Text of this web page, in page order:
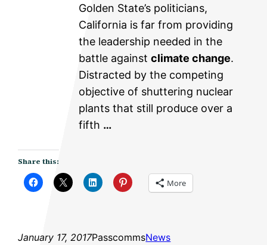
Golden State’s politicians,
California is far from providing
the leadership needed in the
battle againstclimate change.
Distracted by the competing
objective of shuttering nuclear
plants that still produce over a
fifth …
Share this:
More
January 17, 2017PasscommsNews